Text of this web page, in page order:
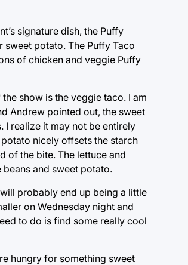
signature dish, the Puffy
potato. The Puffy Taco
of chicken and veggie Puffy
show is the veggie taco. I am
Andrew pointed out, the sweet
I realize it may not be entirely
potato nicely offsets the starch
of the bite. The lettuce and
and sweet potato.
probably end up being a little
on Wednesday night and
to do is find some really cool
hungry for something sweet